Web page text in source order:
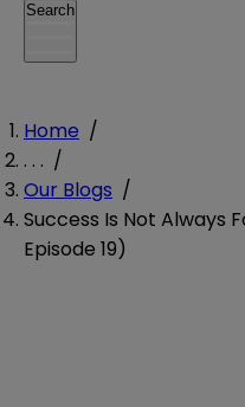
Search
Home /
. . . /
Our Blogs /
Success Is Not Always
Episode 19)